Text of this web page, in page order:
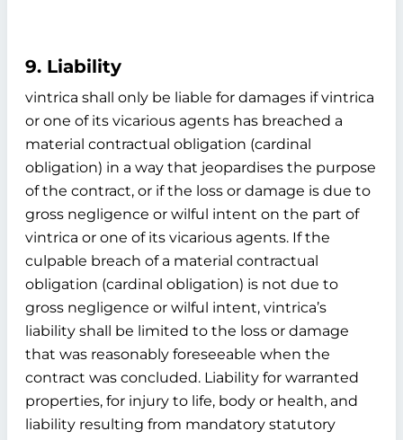
9. Liability
vintrica shall only be liable for damages if vintrica
or one of its vicarious agents has breached a
material contractual obligation (cardinal
obligation) in a way that jeopardises the purpose
of the contract, or if the loss or damage is due to
gross negligence or wilful intent on the part of
vintrica or one of its vicarious agents. If the
culpable breach of a material contractual
obligation (cardinal obligation) is not due to
gross negligence or wilful intent, vintrica’s
liability shall be limited to the loss or damage
that was reasonably foreseeable when the
contract was concluded. Liability for warranted
properties, for injury to life, body or health, and
liability resulting from mandatory statutory